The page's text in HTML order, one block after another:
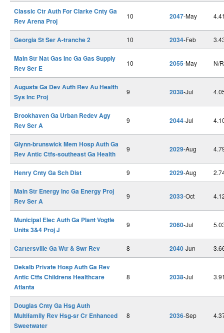
Classic Ctr Auth For Clarke Cnty Ga
Rev Arena Proj
10 2047-May
Georgia St Ser A-tranche 2 10 2034-Feb
Main Str Nat Gas Inc Ga Gas Supply
Rev Ser E
10 2055-May N/R
Augusta Ga Dev Auth Rev Au Health
Sys Inc Proj
9 2038-Jul
Brookhaven Ga Urban Redev Agy
Rev Ser A
9 2044-Jul
Glynn-brunswick Mem Hosp Auth Ga
Rev Antic Ctfs-southeast Ga Health
9 2029-Aug
Henry Cnty Ga Sch Dist 9 2029-Aug
Main Str Energy Inc Ga Energy Proj
Rev Ser A
9 2033-Oct
Municipal Elec Auth Ga Plant Vogtle
Units 3&4 Proj J
9 2060-Jul
Cartersville Ga Wtr & Swr Rev 8 2040-Jun
Dekalb Private Hosp Auth Ga Rev
Antic Ctfs Childrens Healthcare
Atlanta
8 2038-Jul
Douglas Cnty Ga Hsg Auth
Multifamily Rev Hsg-sr Cr Enhanced
Sweetwater
8 2036-Sep